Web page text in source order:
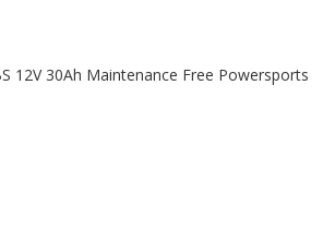
12V 30Ah Maintenance Free Powersports